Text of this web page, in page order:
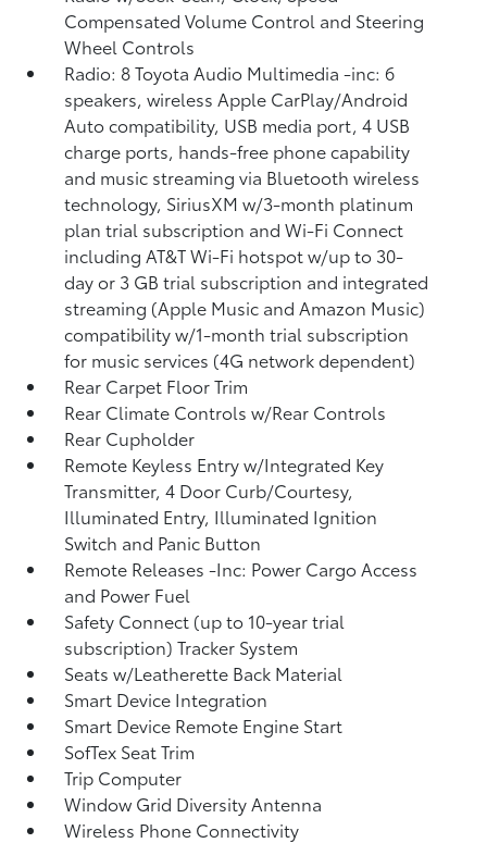
Compensated Volume Control and Steering
Wheel Controls
Radio: 8 Toyota Audio Multimedia -inc: 6
speakers, wireless Apple CarPlay/Android
Auto compatibility, USB media port, 4 USB
charge ports, hands-free phone capability
and music streaming via Bluetooth wireless
technology, SiriusXM w/3-month platinum
plan trial subscription and Wi-Fi Connect
including AT&T Wi-Fi hotspot w/up to 30-
day or 3 GB trial subscription and integrated
streaming (Apple Music and Amazon Music)
compatibility w/1-month trial subscription
for music services (4G network dependent)
Rear Carpet Floor Trim
Rear Climate Controls w/Rear Controls
Rear Cupholder
Remote Keyless Entry w/Integrated Key
Transmitter, 4 Door Curb/Courtesy,
Illuminated Entry, Illuminated Ignition
Switch and Panic Button
Remote Releases -Inc: Power Cargo Access
and Power Fuel
Safety Connect (up to 10-year trial
subscription) Tracker System
Seats w/Leatherette Back Material
Smart Device Integration
Smart Device Remote Engine Start
SofTex Seat Trim
Trip Computer
Window Grid Diversity Antenna
Wireless Phone Connectivity